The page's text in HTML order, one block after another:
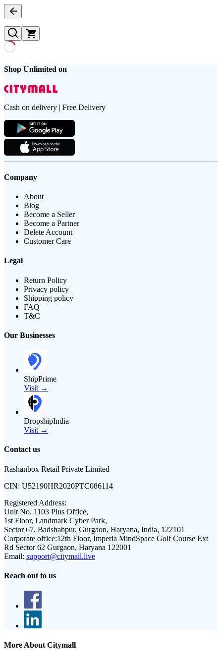
Shop Unlimited on
Cash on delivery | Free Delivery
Company
About
Blog
Become a Seller
Become a Partner
Delete Account
Customer Care
Legal
Return Policy
Privacy policy
Shipping policy
FAQ
T&C
Our Businesses
ShipPrime
Visit →
DropshipIndia
Visit →
Contact us
Rashanbox Retail Private Limited
CIN: U52190HR2020PTC086114
Registered Address:
Unit No. 1103 Plus Office,
1st Floor, Landmark Cyber Park,
Sector 67, Badshahpur, Gurgaon, Haryana, India, 122101
Corporate office:12th Floor, Imperia MindSpace Golf Course Ext
Rd Sector 62 Gurgaon, Haryana 122001
Email: support@citymall.live
Reach out to us
More About Citymall